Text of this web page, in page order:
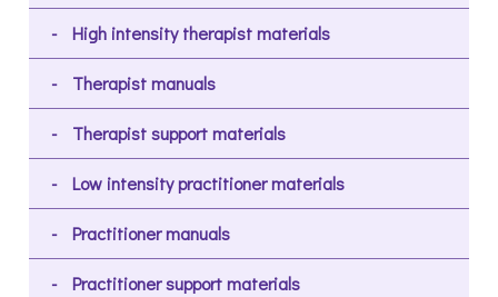
High intensity therapist materials
Therapist manuals
Therapist support materials
Low intensity practitioner materials
Practitioner manuals
Practitioner support materials